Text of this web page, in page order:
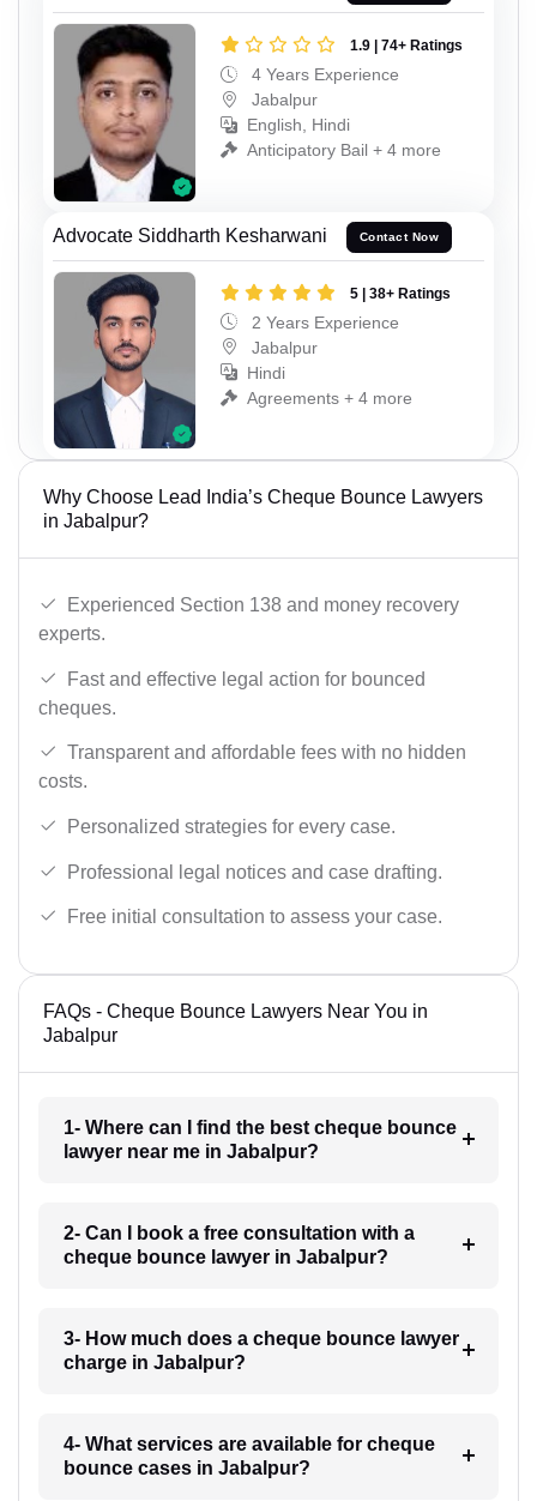
1.9 | 74+ Ratings
4 Years Experience
Jabalpur
English, Hindi
Anticipatory Bail + 4 more
Advocate Siddharth Kesharwani Contact Now
5 | 38+ Ratings
2 Years Experience
Jabalpur
Hindi
Agreements + 4 more
Why Choose Lead India’s Cheque Bounce Lawyers
in Jabalpur?
Experienced Section 138 and money recovery
experts.
Fast and effective legal action for bounced
cheques.
Transparent and affordable fees with no hidden
costs.
Personalized strategies for every case.
Professional legal notices and case drafting.
Free initial consultation to assess your case.
FAQs - Cheque Bounce Lawyers Near You in
Jabalpur
1- Where can I find the best cheque bounce
lawyer near me in Jabalpur?
2- Can I book a free consultation with a
cheque bounce lawyer in Jabalpur?
3- How much does a cheque bounce lawyer
charge in Jabalpur?
4- What services are available for cheque
bounce cases in Jabalpur?